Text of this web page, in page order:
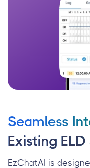
Seamless
Existing
EzChatAI is